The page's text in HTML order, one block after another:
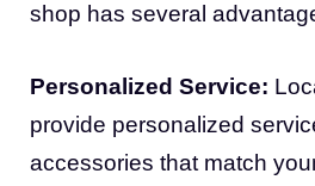
shop has several
Personalized Service:
provide personalized
accessories that match